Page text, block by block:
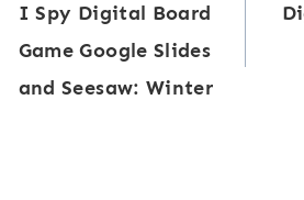
i
t
y
t
W
o
navigation
I Spy Digital Board
Game Google Slides
and Seesaw: Winter